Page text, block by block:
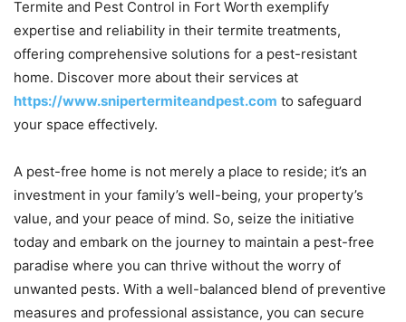
Termite and Pest Control in Fort Worth exemplify
expertise and reliability in their termite treatments,
offering comprehensive solutions for a pest-resistant
home. Discover more about their services at
https://www.snipertermiteandpest.com to safeguard
your space effectively.
A pest-free home is not merely a place to reside; it’s an
investment in your family’s well-being, your property’s
value, and your peace of mind. So, seize the initiative
today and embark on the journey to maintain a pest-free
paradise where you can thrive without the worry of
unwanted pests. With a well-balanced blend of preventive
measures and professional assistance, you can secure